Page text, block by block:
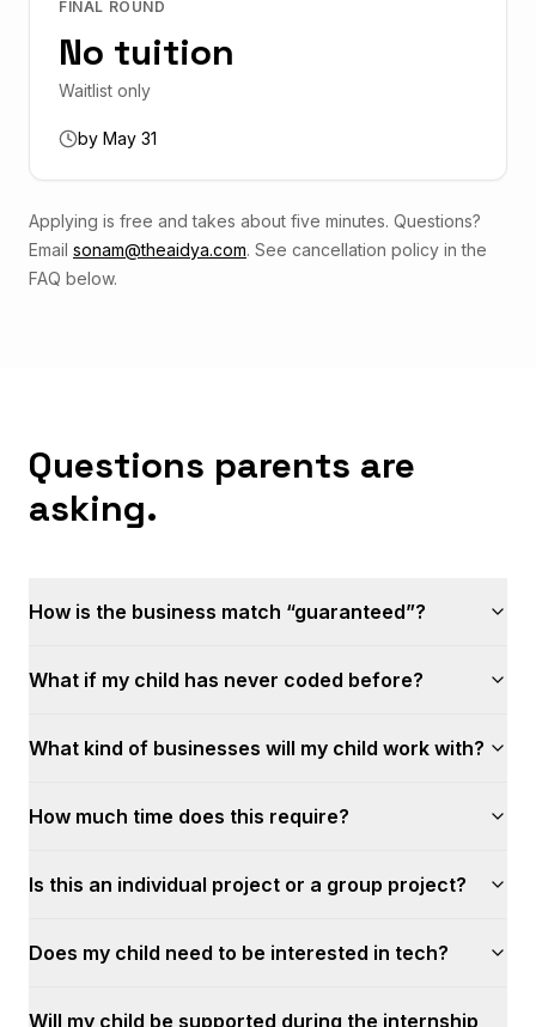
FINAL ROUND
No tuition
Waitlist only
by May 31
Applying is free and takes about five minutes. Questions?
Email sonam@theaidya.com. See cancellation policy in the
FAQ below.
Questions parents are
asking.
How is the business match “guaranteed”?
What if my child has never coded before?
What kind of businesses will my child work with?
How much time does this require?
Is this an individual project or a group project?
Does my child need to be interested in tech?
Will my child be supported during the internship